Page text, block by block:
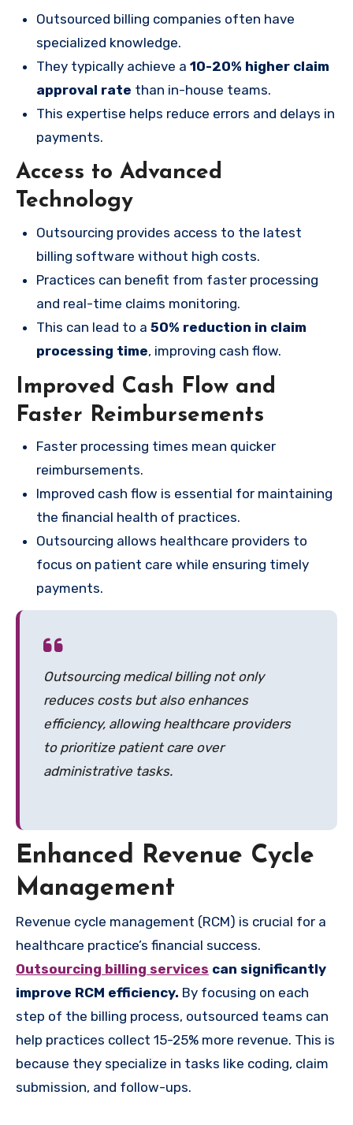
Outsourced billing companies often have
specialized knowledge.
They typically achieve a 10-20% higher claim
approval rate than in-house teams.
This expertise helps reduce errors and delays in
payments.
Access to Advanced
Technology
Outsourcing provides access to the latest
billing software without high costs.
Practices can benefit from faster processing
and real-time claims monitoring.
This can lead to a 50% reduction in claim
processing time, improving cash flow.
Improved Cash Flow and
Faster Reimbursements
Faster processing times mean quicker
reimbursements.
Improved cash flow is essential for maintaining
the financial health of practices.
Outsourcing allows healthcare providers to
focus on patient care while ensuring timely
payments.
Outsourcing medical billing not only
reduces costs but also enhances
efficiency, allowing healthcare providers
to prioritize patient care over
administrative tasks.
Enhanced Revenue Cycle
Management
Revenue cycle management (RCM) is crucial for a
healthcare practice’s financial success.
Outsourcing billing services can significantly
improve RCM efficiency. By focusing on each
step of the billing process, outsourced teams can
help practices collect 15-25% more revenue. This is
because they specialize in tasks like coding, claim
submission, and follow-ups.